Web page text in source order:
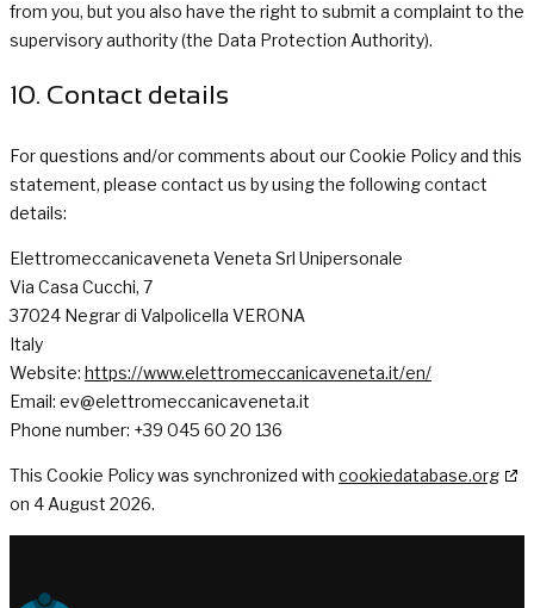
from you, but you also have the right to submit a complaint to the
supervisory authority (the Data Protection Authority).
10. Contact details
For questions and/or comments about our Cookie Policy and this
statement, please contact us by using the following contact
details:
Elettromeccanicaveneta Veneta Srl Unipersonale
Via Casa Cucchi, 7
37024 Negrar di Valpolicella VERONA
Italy
Website: https://www.elettromeccanicaveneta.it/en/
Email: ev@elettromeccanicaveneta.it
Phone number: +39 045 60 20 136
This Cookie Policy was synchronized with cookiedatabase.org
on 4 August 2026.